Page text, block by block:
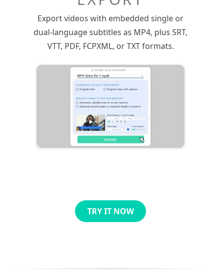
Export videos with embedded single or
dual-language subtitles as MP4, plus SRT,
VTT, PDF, FCPXML, or TXT formats.
TRY IT NOW